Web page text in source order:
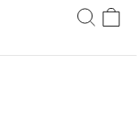
20 dagen. Niet
dagen.